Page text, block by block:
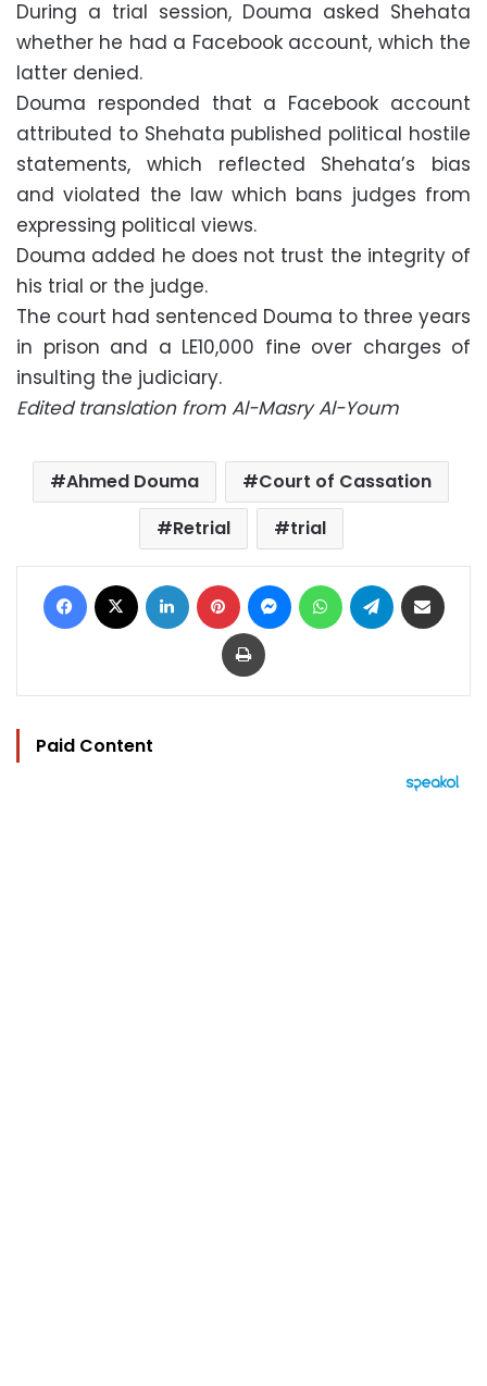
During a trial session, Douma asked Shehata
whether he had a Facebook account, which the
latter denied.
Douma responded that a Facebook account
attributed to Shehata published political hostile
statements, which reflected Shehata’s bias
and violated the law which bans judges from
expressing political views.
Douma added he does not trust the integrity of
his trial or the judge.
The court had sentenced Douma to three years
in prison and a LE10,000 fine over charges of
insulting the judiciary.
Edited translation from Al-Masry Al-Youm
Ahmed Douma
Court of Cassation
Retrial
trial
Facebook LinkedIn Pinterest MessengerWhatsAppTelegram
Print
Paid Content